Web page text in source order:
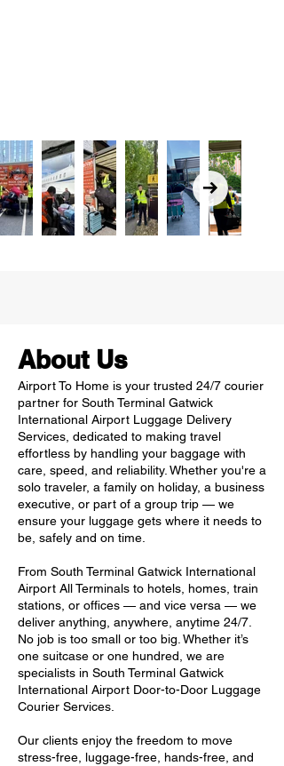
About Us
Airport To Home is your trusted 24/7 courier
partner for South Terminal Gatwick
International Airport Luggage Delivery
Services, dedicated to making travel
effortless by handling your baggage with
care, speed, and reliability. Whether you're a
solo traveler, a family on holiday, a business
executive, or part of a group trip — we
ensure your luggage gets where it needs to
be, safely and on time.
From South Terminal Gatwick International
Airport All Terminals to hotels, homes, train
stations, or offices — and vice versa — we
deliver anything, anywhere, anytime 24/7.
No job is too small or too big. Whether it’s
one suitcase or one hundred, we are
specialists in South Terminal Gatwick
International Airport Door-to-Door Luggage
Courier Services.
Our clients enjoy the freedom to move
stress-free, luggage-free, hands-free, and